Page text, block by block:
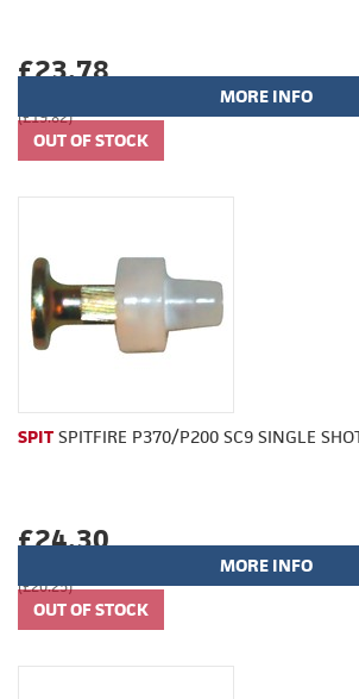
£23.78
(£19.82)
MORE INFO
SPIT SPITFIRE P370/P200 SC9 SINGLE
£24.30
(£20.25)
MORE INFO